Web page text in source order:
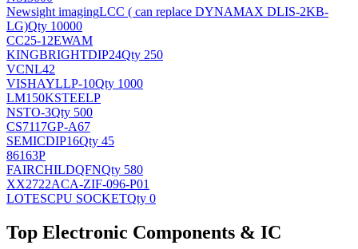
Newsight imagingLCC ( can replace DYNAMAX DLIS-2KB-
LG)Qty 10000
CC25-12EWAM
KINGBRIGHTDIP24Qty 250
VCNL42
VISHAYLLP-10Qty 1000
LM150KSTEELP
NSTO-3Qty 500
CS7117GP-A67
SEMICDIP16Qty 45
86163P
FAIRCHILDQFNQty 580
XX2722ACA-ZIF-096-P01
LOTESCPU SOCKETQty 0
Top Electronic Components & IC